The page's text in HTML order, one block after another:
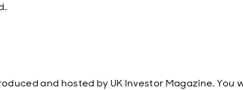
and hosted by UK Investor Magazine. You